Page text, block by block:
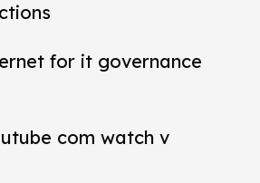
for it governance
com watch v